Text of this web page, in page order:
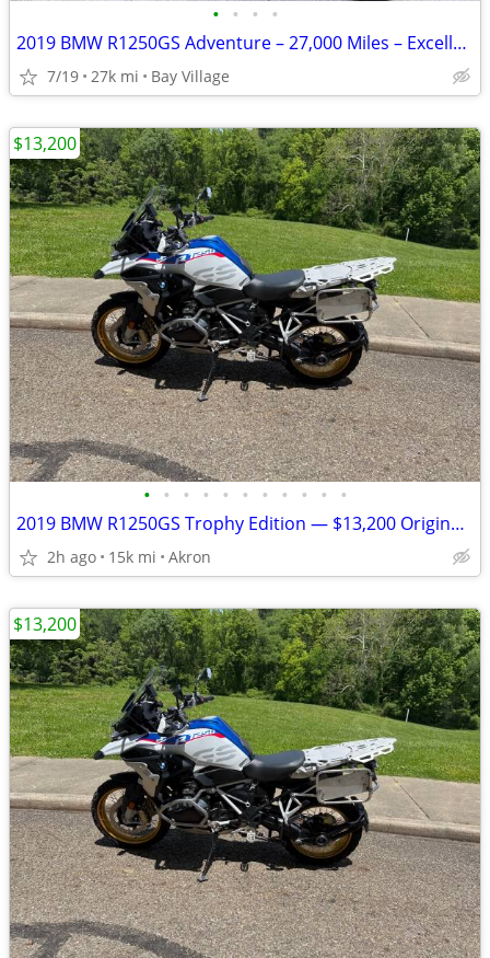
• • • •
2019 BMW R1250GS Adventure – 27,000 Miles – Excellent Condition
7/19 27k mi Bay Village
• • • • • • • • • • •
2019 BMW R1250GS Trophy Edition — $13,200 Original Owner | 14,840Mile
2h ago 15k mi Akron
$13,200
$13,200